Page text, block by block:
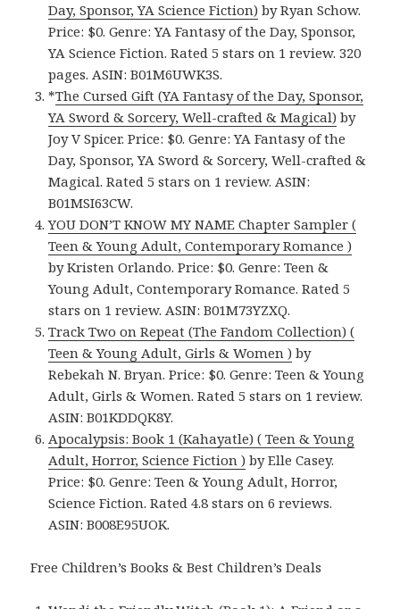
Day, Sponsor, YA Science Fiction) by Ryan Schow.
Price: $0. Genre: YA Fantasy of the Day, Sponsor,
YA Science Fiction. Rated 5 stars on 1 review. 320
pages. ASIN: B01M6UWK3S.
*The Cursed Gift (YA Fantasy of the Day, Sponsor,
YA Sword & Sorcery, Well-crafted & Magical) by
Joy V Spicer. Price: $0. Genre: YA Fantasy of the
Day, Sponsor, YA Sword & Sorcery, Well-crafted &
Magical. Rated 5 stars on 1 review. ASIN:
B01MSI63CW.
YOU DON’T KNOW MY NAME Chapter Sampler (
Teen & Young Adult, Contemporary Romance )
by Kristen Orlando. Price: $0. Genre: Teen &
Young Adult, Contemporary Romance. Rated 5
stars on 1 review. ASIN: B01M73YZXQ.
Track Two on Repeat (The Fandom Collection) (
Teen & Young Adult, Girls & Women ) by
Rebekah N. Bryan. Price: $0. Genre: Teen & Young
Adult, Girls & Women. Rated 5 stars on 1 review.
ASIN: B01KDDQK8Y.
Apocalypsis: Book 1 (Kahayatle) ( Teen & Young
Adult, Horror, Science Fiction ) by Elle Casey.
Price: $0. Genre: Teen & Young Adult, Horror,
Science Fiction. Rated 4.8 stars on 6 reviews.
ASIN: B008E95UOK.
Free Children’s Books & Best Children’s Deals